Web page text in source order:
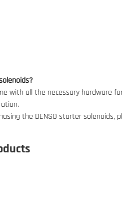
with all the necessary hardware
the DENSO starter solenoids,